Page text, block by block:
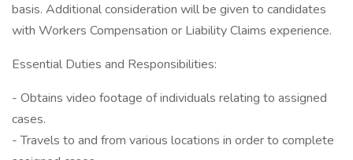
basis. Additional consideration will be given to candidates
with Workers Compensation or Liability Claims experience.
Essential Duties and Responsibilities:
- Obtains video footage of individuals relating to assigned
cases.
- Travels to and from various locations in order to complete